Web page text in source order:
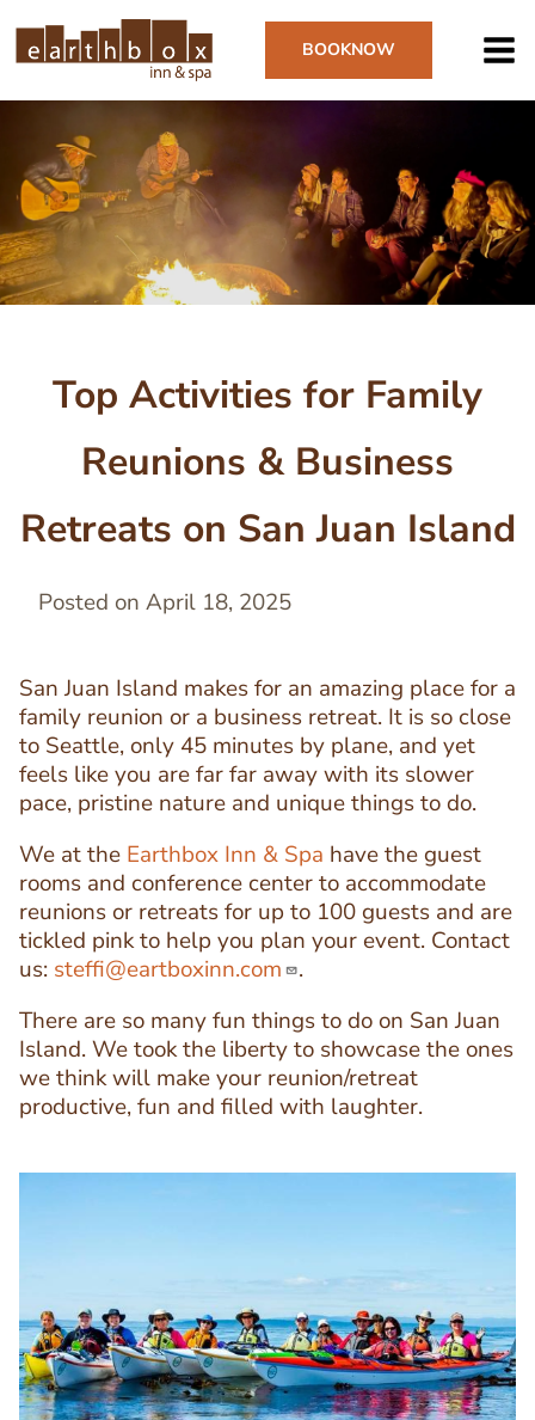
main
content
BOOKNOW
Top Activities for Family
Reunions & Business
Retreats on San Juan Island
Posted on April 18, 2025
San Juan Island makes for an amazing place for a
family reunion or a business retreat. It is so close
to Seattle, only 45 minutes by plane, and yet
feels like you are far far away with its slower
pace, pristine nature and unique things to do.
We at the Earthbox Inn & Spa have the guest
rooms and conference center to accommodate
reunions or retreats for up to 100 guests and are
tickled pink to help you plan your event. Contact
us: steffi@eartboxinn.com
.
There are so many fun things to do on San Juan
Island. We took the liberty to showcase the ones
we think will make your reunion/retreat
productive, fun and filled with laughter.
Image
Image